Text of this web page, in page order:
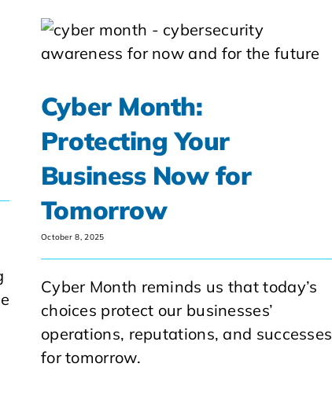
Cyber Month:
Protecting Your
Business Now for
Tomorrow
October 8, 2025
Cyber Month reminds us that today’s
choices protect our businesses’
operations, reputations, and successes
for tomorrow.